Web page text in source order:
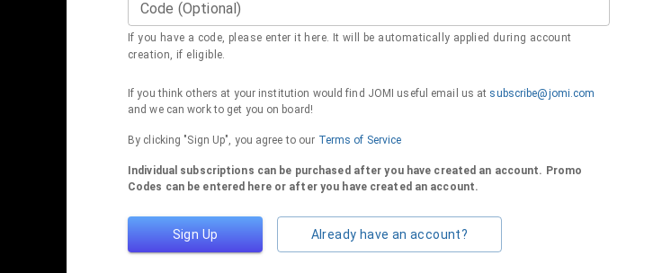
Code (Optional)
If you have a code, please enter it here. It will be automatically applied during account
creation, if eligible.
If you think others at your institution would find JOMI useful email us at subscribe@jomi.com
and we can work to get you on board!
By clicking "Sign Up", you agree to our Terms of Service
Individual subscriptions can be purchased after you have created an account. Promo
Codes can be entered here or after you have created an account.
Sign Up Already have an account?